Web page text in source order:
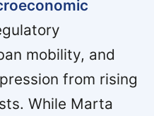
mobility, and
from rising
While Marta